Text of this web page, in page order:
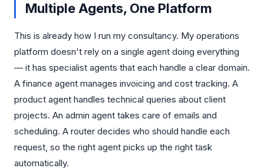
Multiple Agents, One Platform
This is already how I run my consultancy. My operations
platform doesn't rely on a single agent doing everything
— it has specialist agents that each handle a clear domain.
A finance agent manages invoicing and cost tracking. A
product agent handles technical queries about client
projects. An admin agent takes care of emails and
scheduling. A router decides who should handle each
request, so the right agent picks up the right task
automatically.